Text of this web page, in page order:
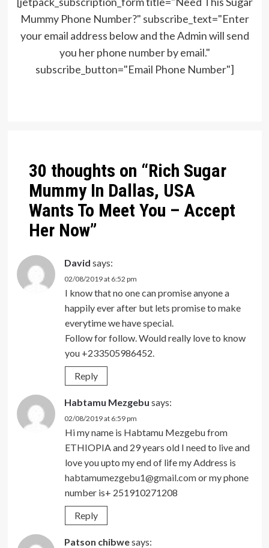
Mummy Phone Number?" subscribe_text="Enter
your email address below and the Admin will send
you her phone number by email."
subscribe_button="Email Phone Number"]
30 thoughts on “Rich Sugar
Mummy In Dallas, USA
Wants To Meet You – Accept
Her Now”
David says:
02/08/2019 at 6:52 pm
I know that no one can promise anyone a
happily ever after but lets promise to make
everytime we have special.
Follow for follow. Would really love to know
you +233505986452.
Reply
Habtamu Mezgebu says:
02/08/2019 at 6:59 pm
Hi my name is Habtamu Mezgebu from
ETHIOPIA and 29 years old I need to live and
love you upto my end of life my Address is
habtamumezgebu1@gmail.comor my phone
number is+ 251910271208
Reply
Patson chibwesays: